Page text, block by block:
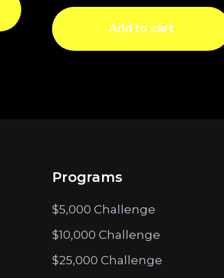
Add to cart
Programs
$5,000 Challenge
$10,000 Challenge
$25,000 Challenge